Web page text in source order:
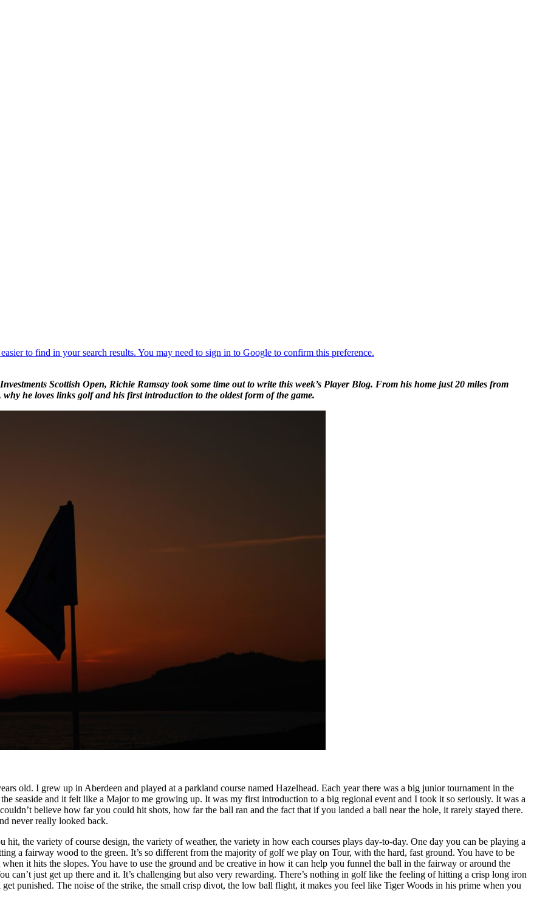
Scottish Open, Richie Ramsay took some time out to write this week’s Player Blog. From his home just 20 miles from
he loves links golf and his first introduction to the oldest form of the game.
old. I grew up in Aberdeen and played at a parkland course named Hazelhead. Each year there was a big junior tournament in the
seaside and it felt like a Major to me growing up. It was my first introduction to a big regional event and I took it so seriously. It was a
believe how far you could hit shots, how far the ball ran and the fact that if you landed a ball near the hole, it rarely stayed there.
never really looked back.
hit, the variety of course design, the variety of weather, the variety in how each courses plays day-to-day. One day you can be playing a
a fairway wood to the green. It’s so different from the majority of golf we play on Tour, with the hard, fast ground. You have to be
it hits the slopes. You have to use the ground and be creative in how it can help you funnel the ball in the fairway or around the
can’t just get up there and it. It’s challenging but also very rewarding. There’s nothing in golf like the feeling of hitting a crisp long iron
punished. The noise of the strike, the small crisp divot, the low ball flight, it makes you feel like Tiger Woods in his prime when you